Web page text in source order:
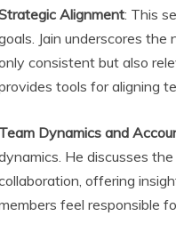
Alignment: This
Jain underscores
consistent but also
tools for aligning
Team Dynamics and
He discusses
offering
feel responsible